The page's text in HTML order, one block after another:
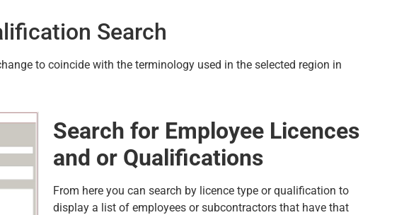
Search
to coincide with the terminology used in the selected region in
Search for Employee Licences
and or Qualifications
From here you can search by licence type or qualification to
display a list of employees or subcontractors that have that